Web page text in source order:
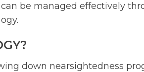
be managed effectively
down nearsightedness